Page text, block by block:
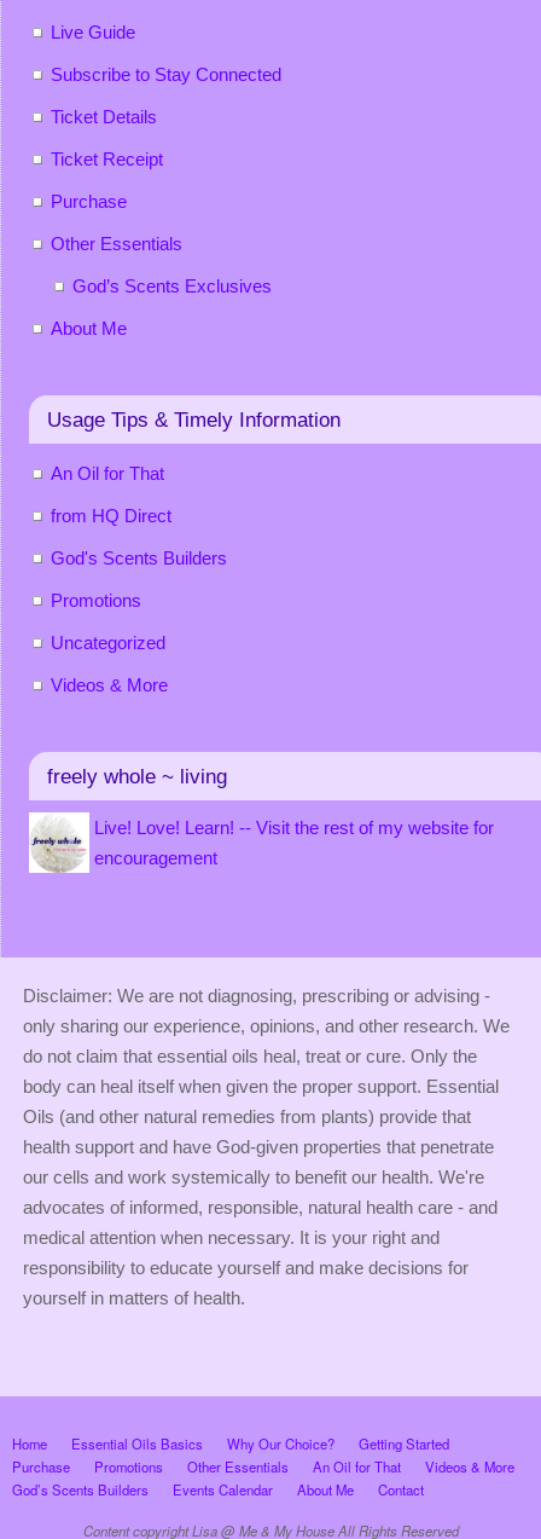
Live Guide
Subscribe to Stay Connected
Ticket Details
Ticket Receipt
Purchase
Other Essentials
God’s Scents Exclusives
About Me
Usage Tips & Timely Information
An Oil for That
from HQ Direct
God's Scents Builders
Promotions
Uncategorized
Videos & More
freely whole ~ living
Live! Love! Learn! -- Visit the rest of my website for
encouragement
Disclaimer: We are not diagnosing, prescribing or advising -
only sharing our experience, opinions, and other research. We
do not claim that essential oils heal, treat or cure. Only the
body can heal itself when given the proper support. Essential
Oils (and other natural remedies from plants) provide that
health support and have God-given properties that penetrate
our cells and work systemically to benefit our health. We're
advocates of informed, responsible, natural health care - and
medical attention when necessary. It is your right and
responsibility to educate yourself and make decisions for
yourself in matters of health.
Home Essential Oils Basics Why Our Choice?
Getting Started
Purchase
Promotions Other Essentials An Oil for That
Videos & More
God’s Scents Builders
Events Calendar About Me Contact
Content copyright Lisa @ Me & My House All Rights Reserved